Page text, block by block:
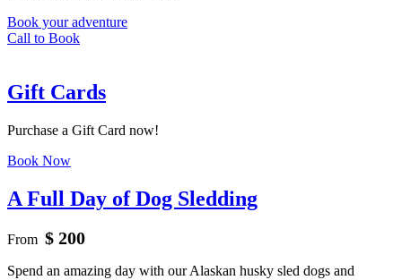
Book your adventure
Call to Book
Gift Cards
Purchase a Gift Card now!
Book Now
A Full Day of Dog Sledding
From $ 200
Spend an amazing day with our Alaskan husky sled dogs and